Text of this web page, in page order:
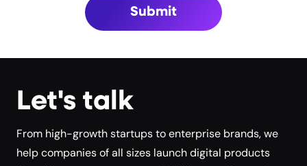
Submit
Let's talk
From high-growth startups to enterprise brands, we
help companies of all sizes launch digital products